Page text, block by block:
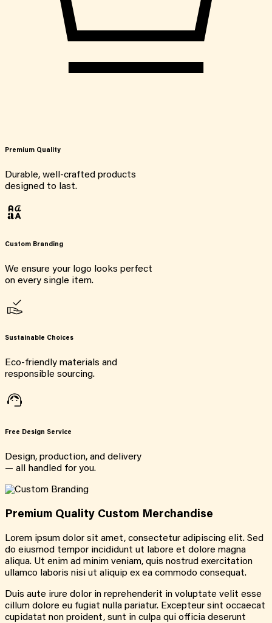
Premium Quality
Durable, well-crafted products
designed to last.
Custom Branding
We ensure your logo looks perfect
on every single item.
Sustainable Choices
Eco-friendly materials and
responsible sourcing.
Free Design Service
Design, production, and delivery
— all handled for you.
Premium Quality Custom Merchandise
Lorem ipsum dolor sit amet, consectetur adipiscing elit. Sed
do eiusmod tempor incididunt ut labore et dolore magna
aliqua. Ut enim ad minim veniam, quis nostrud exercitation
ullamco laboris nisi ut aliquip ex ea commodo consequat.
Duis aute irure dolor in reprehenderit in voluptate velit esse
cillum dolore eu fugiat nulla pariatur. Excepteur sint occaecat
cupidatat non proident, sunt in culpa qui officia deserunt